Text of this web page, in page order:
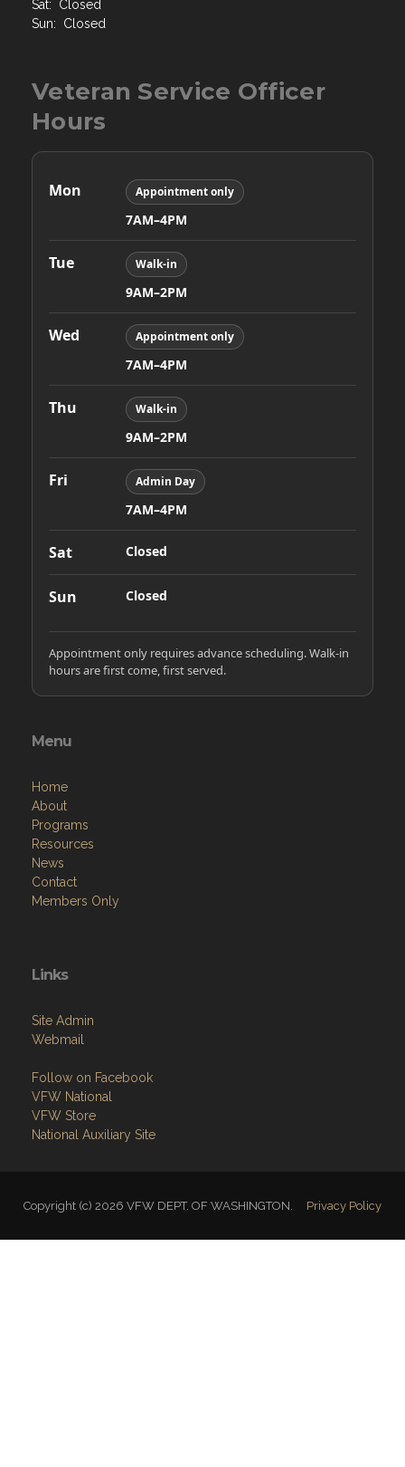
Sat: Closed
Sun: Closed
Veteran Service Officer
Hours
Mon Appointment only
7AM–4PM
Tue Walk-in
9AM–2PM
Wed Appointment only
7AM–4PM
Thu Walk-in
9AM–2PM
Fri Admin Day
7AM–4PM
Sat Closed
Sun Closed
Appointment only requires advance scheduling. Walk-in
hours are first come, first served.
Menu
Home
About
Programs
Resources
News
Contact
Members Only
Links
Site Admin
Webmail
Follow on Facebook
VFW National
VFW Store
National Auxiliary Site
Copyright (c) 2026 VFW DEPT. OF WASHINGTON. Privacy Policy